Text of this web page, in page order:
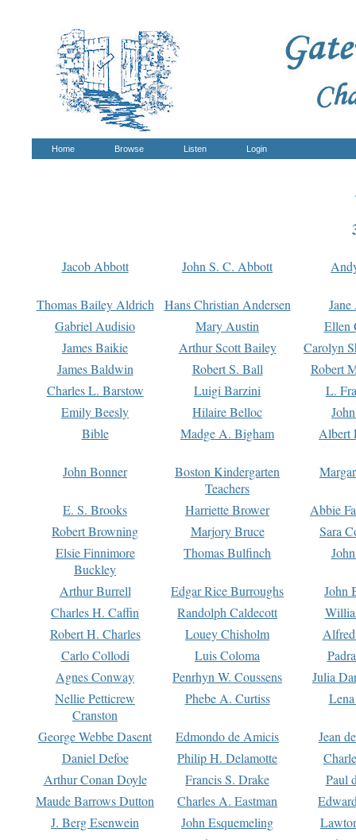
Home Browse Listen Login
Jacob Abbott John S. C. Abbott
Thomas Bailey Aldrich Hans Christian Andersen
Gabriel Audisio
Mary Austin
Ellen
James Baikie
Arthur Scott Bailey
Carolyn
James Baldwin
Robert S. Ball
Robert
Charles L. Barstow
Luigi Barzini
L.
Emily Beesly
Hilaire Belloc
Bible
Madge A. Bigham Albert
John Bonner
Boston Kindergarten
Teachers
E. S. Brooks Harriette Brower
Abbie
Robert Browning
Marjory Bruce
Sara
Elsie Finnimore
Buckley
Thomas Bulfinch
Arthur Burrell Edgar Rice Burroughs
John
Charles H. Caffin
Randolph Caldecott
Robert H. Charles
Louey Chisholm
Carlo Collodi
Luis Coloma
Agnes Conway
Penrhyn W. Coussens
Julia
Nellie Petticrew
Cranston
Phebe A. Curtiss
George Webbe Dasent Edmondo de Amicis
Jean
Daniel Defoe
Philip H. Delamotte
Arthur Conan Doyle
Francis S. Drake
Paul
Maude Barrows Dutton
Charles A. Eastman
J. Berg Esenwein
John Esquemeling